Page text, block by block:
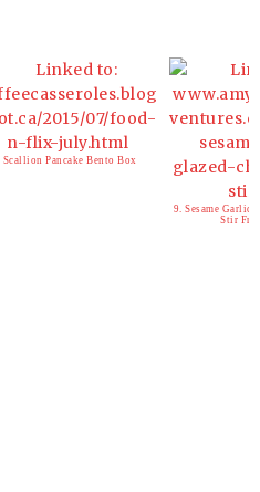
Scallion Pancake Bento Box
9. Sesame Garlic
Stir Fry